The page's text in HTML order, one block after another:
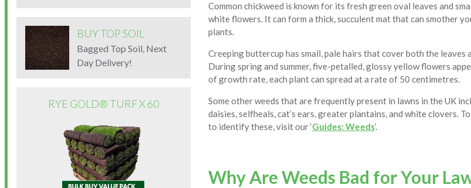
BUY TOP SOIL
Bagged Top Soil, Next
Day Delivery!
RYE GOLD® TURF X 60
Common chickweed is known for its fresh green oval leaves and
white flowers. It can form a thick, succulent mat that can smother
plants.
Creeping buttercup has small, pale hairs that cover both the leaves
During spring and summer, five-petalled, glossy yellow flowers
of growth rate, each plant can spread at a rate of 50 centimetres.
Some other weeds that are frequently present in lawns in the UK
daisies, selfheals, cat’s ears, greater plantains, and white clovers.
to identify these, visit our ‘Guides: Weeds’.
Why Are Weeds Bad for Your